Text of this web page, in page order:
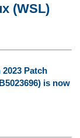
(WSL)
Patch
is now